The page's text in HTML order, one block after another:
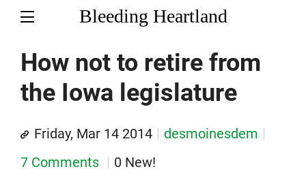
Bleeding Heartland
How not to retire from
the Iowa legislature
Friday, Mar 14 2014
desmoinesdem
7 Comments
0 New!